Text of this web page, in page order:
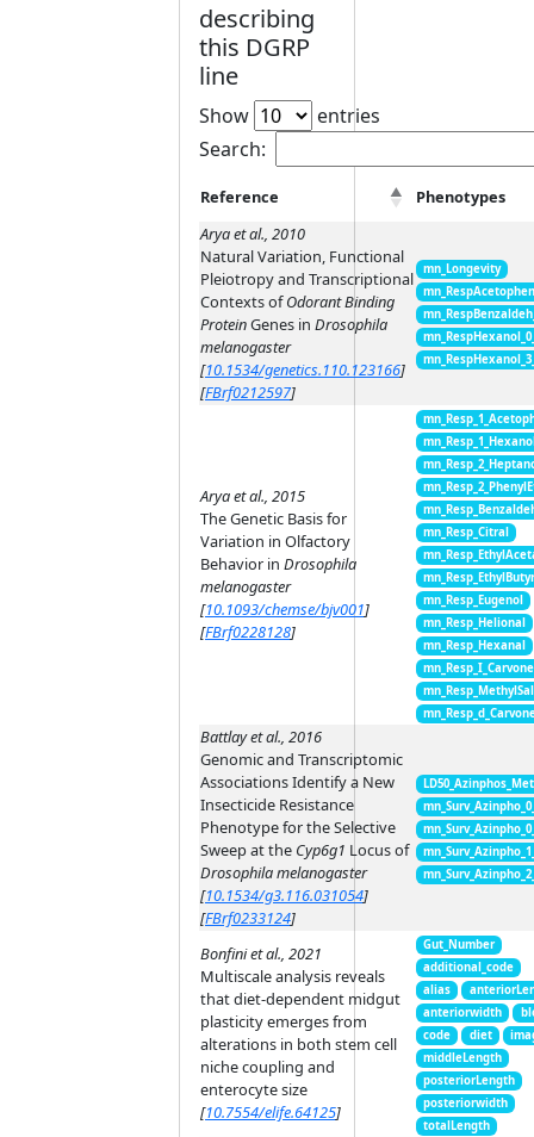
describing
this DGRP
line
Show
entries
Search:
Reference
Phenotypes
Arya et al., 2010
Natural Variation, Functional
Pleiotropy and Transcriptional
Contexts ofOdorant Binding
ProteinGenes in Drosophila
melanogaster
[10.1534/genetics.110.123166]
[FBrf0212597]
mn_Longevity
Arya et al., 2015
The Genetic Basis for
Variation in Olfactory
Behavior in Drosophila
melanogaster
[10.1093/chemse/bjv001]
[FBrf0228128]
mn_Resp_Citral
mn_Resp_Eugenol
mn_Resp_Helional
mn_Resp_Hexanal
mn_Resp_I_Carvone
Battlay et al., 2016
Genomic and Transcriptomic
Associations Identify a New
Insecticide Resistance
Phenotype for the Selective
Sweep at the Cyp6g1 Locus of
Drosophila melanogaster
[10.1534/g3.116.031054]
[FBrf0233124]
Bonfini et al., 2021
Multiscale analysis reveals
that diet-dependent midgut
plasticity emerges from
alterations in both stem cell
niche coupling and
enterocyte size
[10.7554/elife.64125]
Gut_Number
additional_code
alias
anteriorwidth
code
diet
middleLength
posteriorLength
posteriorwidth
totalLength